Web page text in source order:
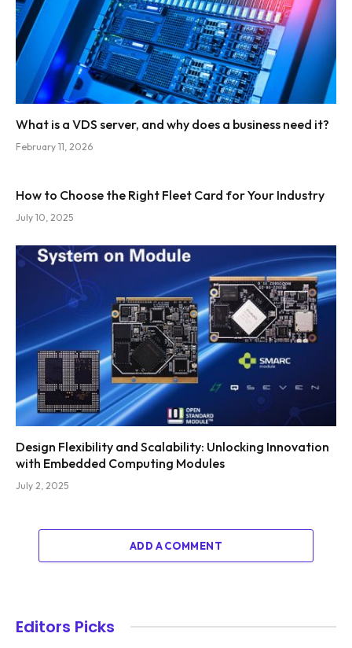
What is a VDS server, and why does a business need it?
February 11, 2026
How to Choose the Right Fleet Card for Your Industry
July 10, 2025
Design Flexibility and Scalability: Unlocking Innovation
with Embedded Computing Modules
July 2, 2025
ADD A COMMENT
Editors Picks